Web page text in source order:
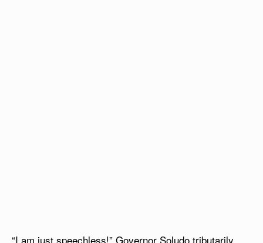
“I am just speechless!” Governor Soludo tributarily